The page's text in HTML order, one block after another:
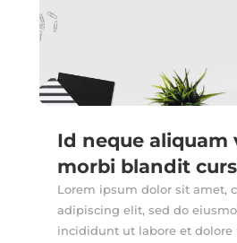
Id neque aliquam
morbi blandit
Lorem ipsum dolor sit amet,
adipiscing elit, sed do
incididunt ut labore et dolore